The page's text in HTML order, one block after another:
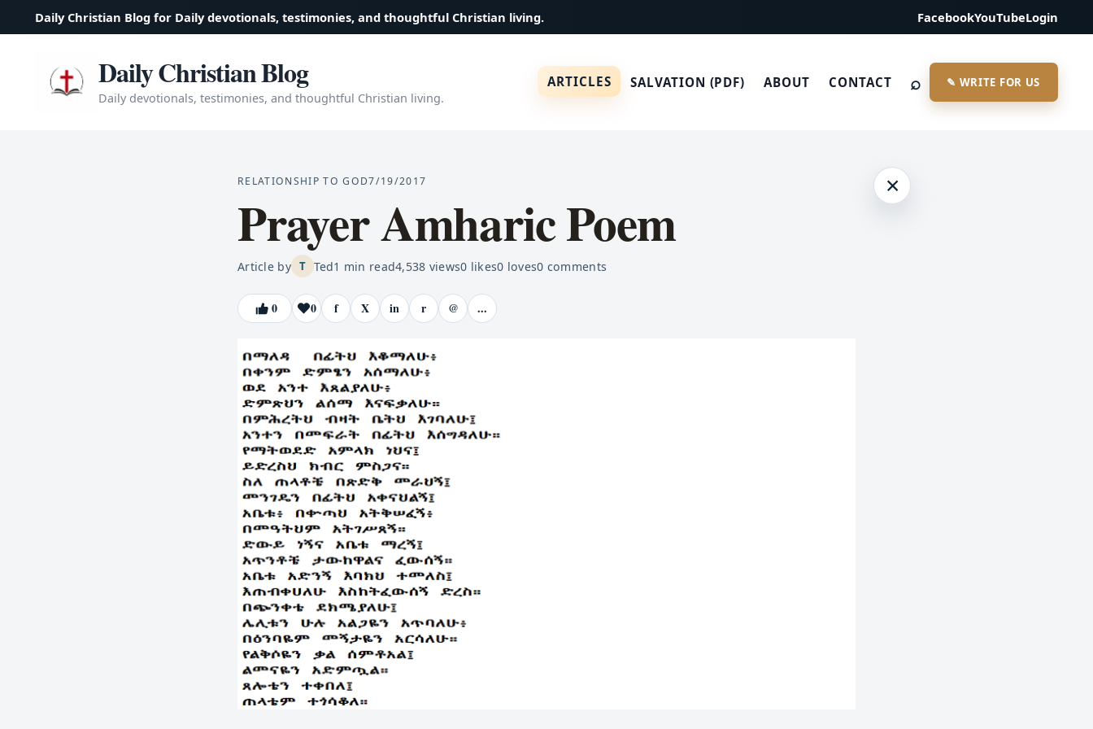
Daily Christian Blog for Daily devotionals, testimonies, and thoughtful Christian living. FacebookYouTubeLogin
Daily Christian Blog
Daily devotionals, testimonies, and thoughtful Christian living.
ARTICLES SALVATION (PDF) ABOUT CONTACT ⌕ ✎ WRITE FOR US
×
RELATIONSHIP TO GOD7/19/2017
Prayer Amharic Poem
Article by T Ted1 min read4,538 views0 likes0 loves0 comments
0 0 f X in r @ ...